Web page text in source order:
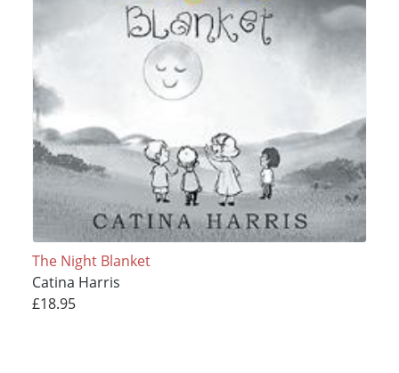
The Night Blanket
Catina Harris
£18.95